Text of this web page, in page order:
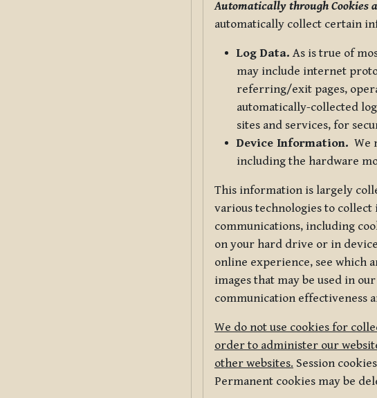
Automatically through Cookies
automatically collect certain
Log Data. As is true of
may include internet
referring/exit pages,
automatically-collected
sites and services, for
Device Information. We
including the hardware
This information is largely
various technologies to
communications, including
on your hard drive or in
online experience, see which
images that may be used in
communication effectiveness
We do not use cookies for
order to administer our
other websites. Session
Permanent cookies may be